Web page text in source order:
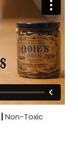
Non-Toxic